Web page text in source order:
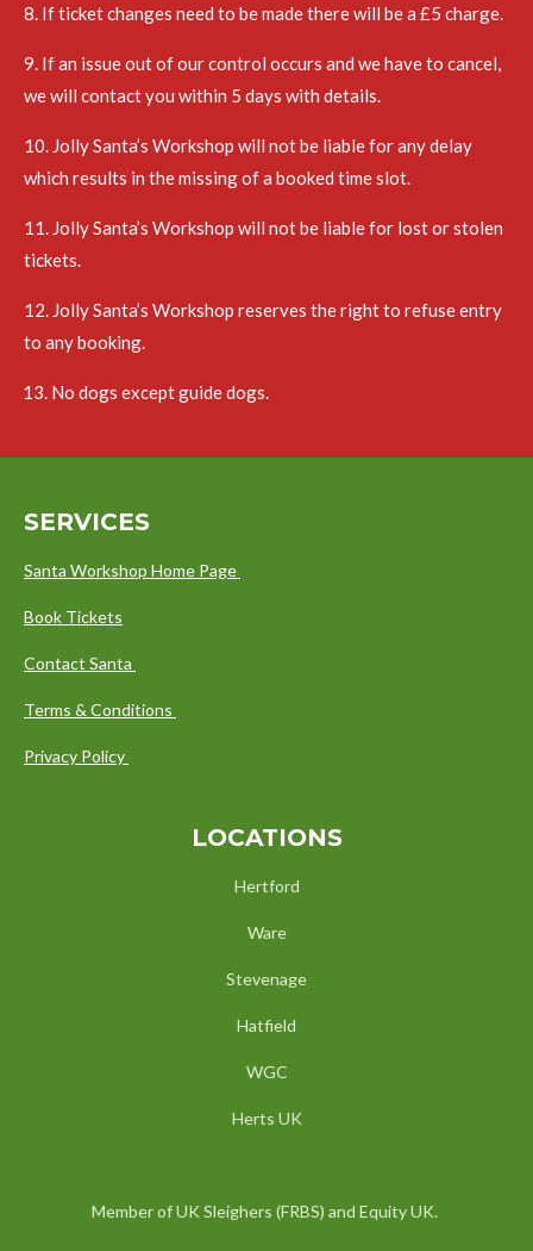
8. If ticket changes need to be made there will be a £5 charge.
9. If an issue out of our control occurs and we have to cancel,
we will contact you within 5 days with details.
10. Jolly Santa’s Workshop will not be liable for any delay
which results in the missing of a booked time slot.
11. Jolly Santa’s Workshop will not be liable for lost or stolen
tickets.
12. Jolly Santa’s Workshop reserves the right to refuse entry
to any booking.
No dogs except guide dogs.
SERVICES
Santa Workshop Home Page
Book Tickets
Contact Santa
Terms & Conditions
Privacy Policy
LOCATIONS
Hertford
Ware
Stevenage
Hatfield
WGC
Herts UK
Member of UK Sleighers (FRBS) and Equity UK.